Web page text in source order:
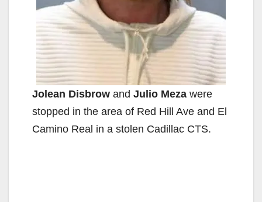
Jolean Disbrow and Julio Meza were
stopped in the area of Red Hill Ave and El
Camino Real in a stolen Cadillac CTS.